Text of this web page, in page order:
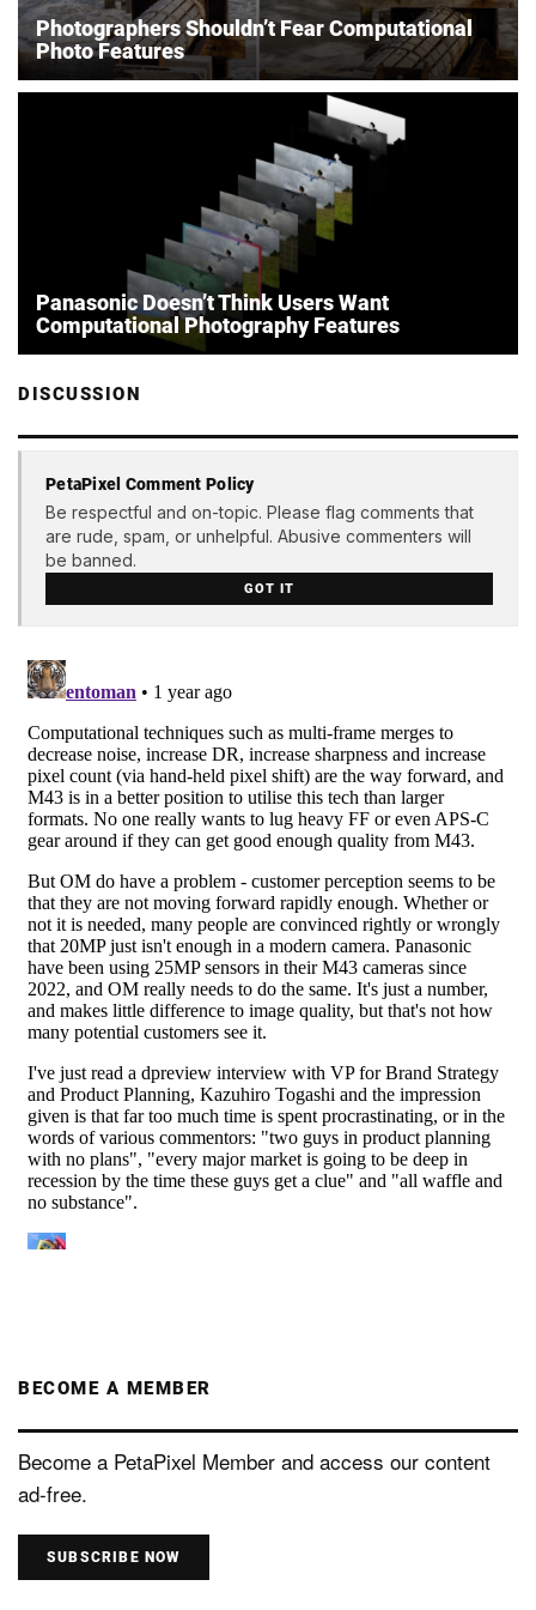
Photographers Shouldn’t Fear Computational
Photo Features
Panasonic Doesn’t Think Users Want
Computational Photography Features
DISCUSSION
PetaPixel Comment Policy
Be respectful and on-topic. Please flag comments that
are rude, spam, or unhelpful. Abusive commenters will
be banned.
GOT IT
BECOME A MEMBER
Become a PetaPixel Member and access our content
ad-free.
SUBSCRIBE NOW